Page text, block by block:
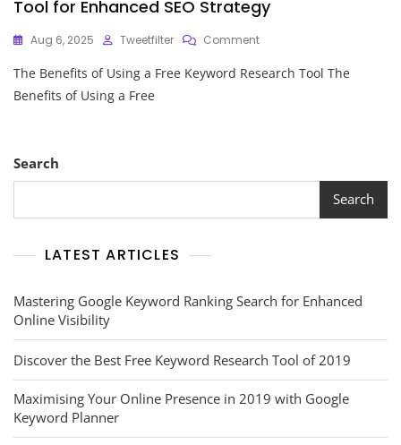
Tool for Enhanced SEO Strategy
Aug 6, 2025 Tweetfilter CommentOn
The
The Benefits of Using a Free Keyword Research Tool The
Benefits of Using a Free
Search
Search
LATEST ARTICLES
Mastering Google Keyword Ranking Search for Enhanced
Online Visibility
Discover the Best Free Keyword Research Tool of 2019
Maximising Your Online Presence in 2019 with Google
Keyword Planner